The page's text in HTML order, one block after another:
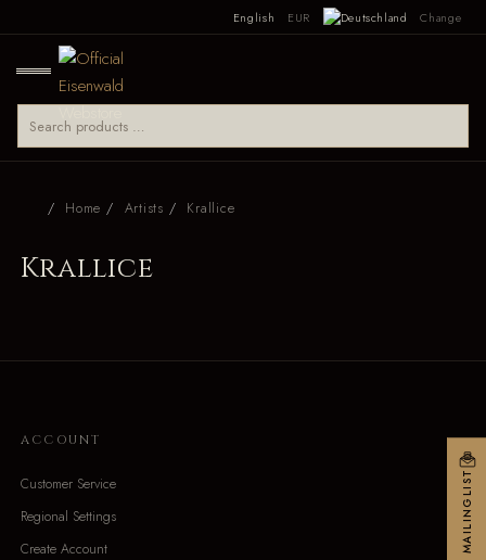
English EUR Change
Home Artists Krallice
Krallice
ACCOUNT
Customer Service
Regional Settings
Create Account
MAILINGLIST